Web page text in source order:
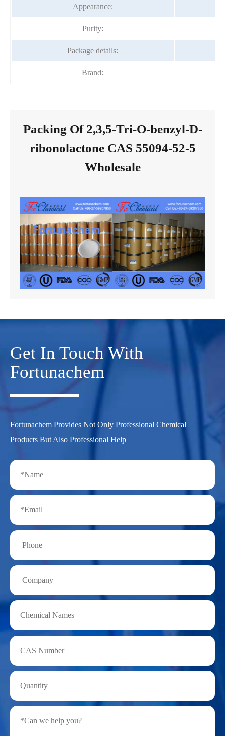
Appearance:
Purity:
Package details:
Brand:
Packing Of 2,3,5-Tri-O-benzyl-D-
ribonolactone CAS 55094-52-5
Wholesale
Get In Touch With
Fortunachem
Fortunachem Provides Not Only Professional Chemical
Products But Also Professional Help